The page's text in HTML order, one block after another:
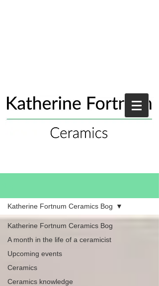
Katherine Fortnum Ceramics Bog
A month in the life of a ceramicist
Upcoming events
Ceramics
Ceramics knowledge
Katherine Fortnum Ceramics Bog